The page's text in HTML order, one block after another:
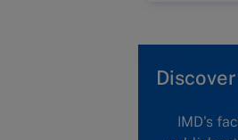
IMD's